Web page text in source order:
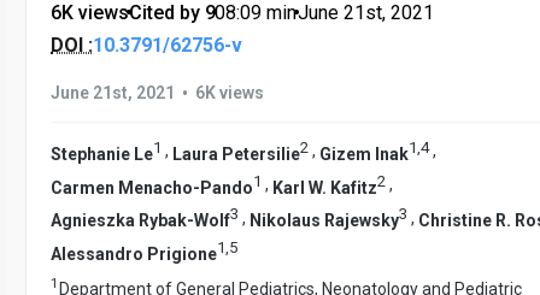
6K views•Cited by 9•08:09 min•June 21st, 2021
DOI :10.3791/62756-v
June 21st, 2021 • 6K views
Stephanie Le1 , Laura Petersilie2 , Gizem Inak1,4,
Carmen Menacho-Pando1 , Karl W. Kafitz2 ,
Agnieszka Rybak-Wolf3 , Nikolaus Rajewsky3 , Christine R.
Alessandro Prigione1 5
1 Department of General Pediatrics, Neonatology and Pediatric